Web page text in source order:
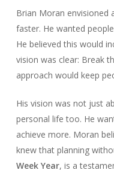
Brian Moran envisioned
faster. He wanted
He believed this would
vision was clear: Break
approach would keep
His vision was not just
personal life too. He
achieve more. Moran
knew that planning
Week Year, is a